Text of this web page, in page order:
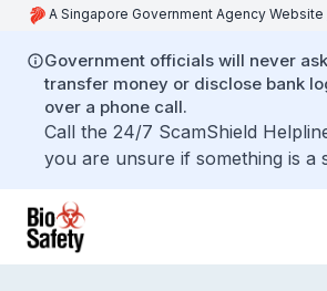
A Singapore Government Agency Website
Government officials will never
transfer money or disclose bank
over a phone call.
Call the 24/7 ScamShield
you are unsure if something is a